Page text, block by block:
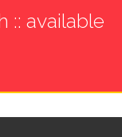
:: available